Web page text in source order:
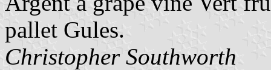
pallet Gules.
Christopher Southworth